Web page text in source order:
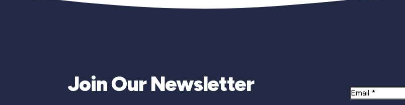
Join Our Newsletter Email